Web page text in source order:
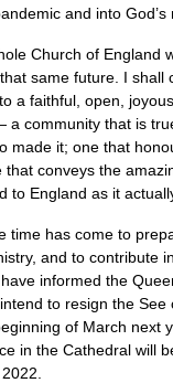
and into God’s
Church of England
same future. I shall
a faithful, open,
a community that is
made it; one that
that conveys the
to England as it
time has come to
and to contribute
informed the
to resign the See
of March next
in the Cathedral will